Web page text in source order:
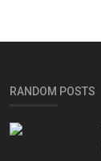
RANDOM POSTS